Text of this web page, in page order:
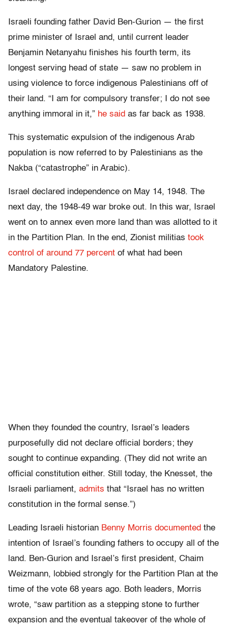
Israeli founding father David Ben-Gurion — the first
prime minister of Israel and, until current leader
Benjamin Netanyahu finishes his fourth term, its
longest serving head of state — saw no problem in
using violence to force indigenous Palestinians off of
their land. “I am for compulsory transfer; I do not see
anything immoral in it,” he said as far back as 1938.
This systematic expulsion of the indigenous Arab
population is now referred to by Palestinians as the
Nakba (“catastrophe” in Arabic).
Israel declared independence on May 14, 1948. The
next day, the 1948-49 war broke out. In this war, Israel
went on to annex even more land than was allotted to it
in the Partition Plan. In the end, Zionist militias took
control of around 77 percent of what had been
Mandatory Palestine.
When they founded the country, Israel’s leaders
purposefully did not declare official borders; they
sought to continue expanding. (They did not write an
official constitution either. Still today, the Knesset, the
Israeli parliament, admits that “Israel has no written
constitution in the formal sense.”)
Leading Israeli historian Benny Morris documented the
intention of Israel’s founding fathers to occupy all of the
land. Ben-Gurion and Israel’s first president, Chaim
Weizmann, lobbied strongly for the Partition Plan at the
time of the vote 68 years ago. Both leaders, Morris
wrote, “saw partition as a stepping stone to further
expansion and the eventual takeover of the whole of